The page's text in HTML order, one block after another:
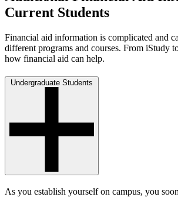
Current Students
Financial aid information is complicated and
different programs and courses. From iStudy
how financial aid can help.
Undergraduate Students
As you establish yourself on campus, you